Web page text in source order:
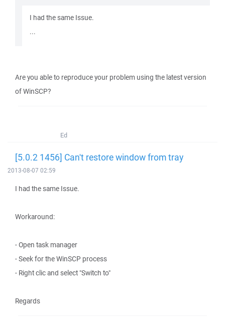
I had the same Issue.
...
Are you able to reproduce your problem using the latest version
of WinSCP?
Ed
[5.0.2 1456] Can't restore window from tray
2013-08-07 02:59
I had the same Issue.
Workaround:
- Open task manager
- Seek for the WinSCP process
- Right clic and select "Switch to"
Regards